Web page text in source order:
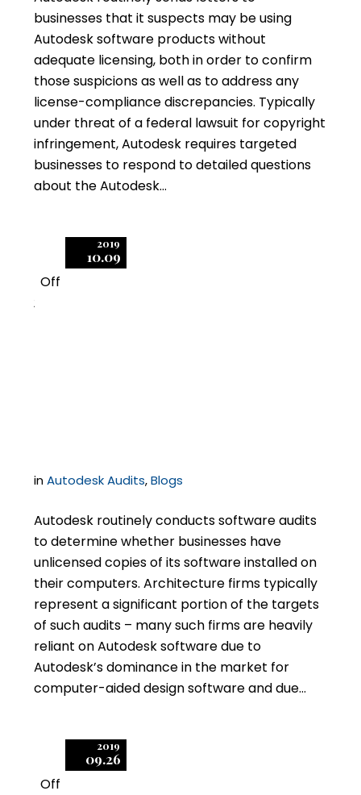
businesses that it suspects may be using
Autodesk software products without
adequate licensing, both in order to confirm
those suspicions as well as to address any
license-compliance discrepancies. Typically
under threat of a federal lawsuit for copyright
infringement, Autodesk requires targeted
businesses to respond to detailed questions
about the Autodesk…
2019
10.09
Off
2
inAutodesk Audits,Blogs
Autodesk routinely conducts software audits
to determine whether businesses have
unlicensed copies of its software installed on
their computers. Architecture firms typically
represent a significant portion of the targets
of such audits – many such firms are heavily
reliant on Autodesk software due to
Autodesk’s dominance in the market for
computer-aided design software and due…
2019
09.26
Off